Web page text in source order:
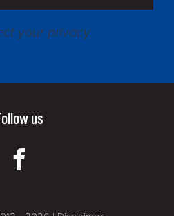
your privacy
us